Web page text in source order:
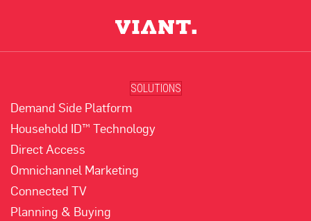
SOLUTIONS
Demand Side Platform
Household ID™ Technology
Direct Access
Omnichannel Marketing
Connected TV
Planning & Buying